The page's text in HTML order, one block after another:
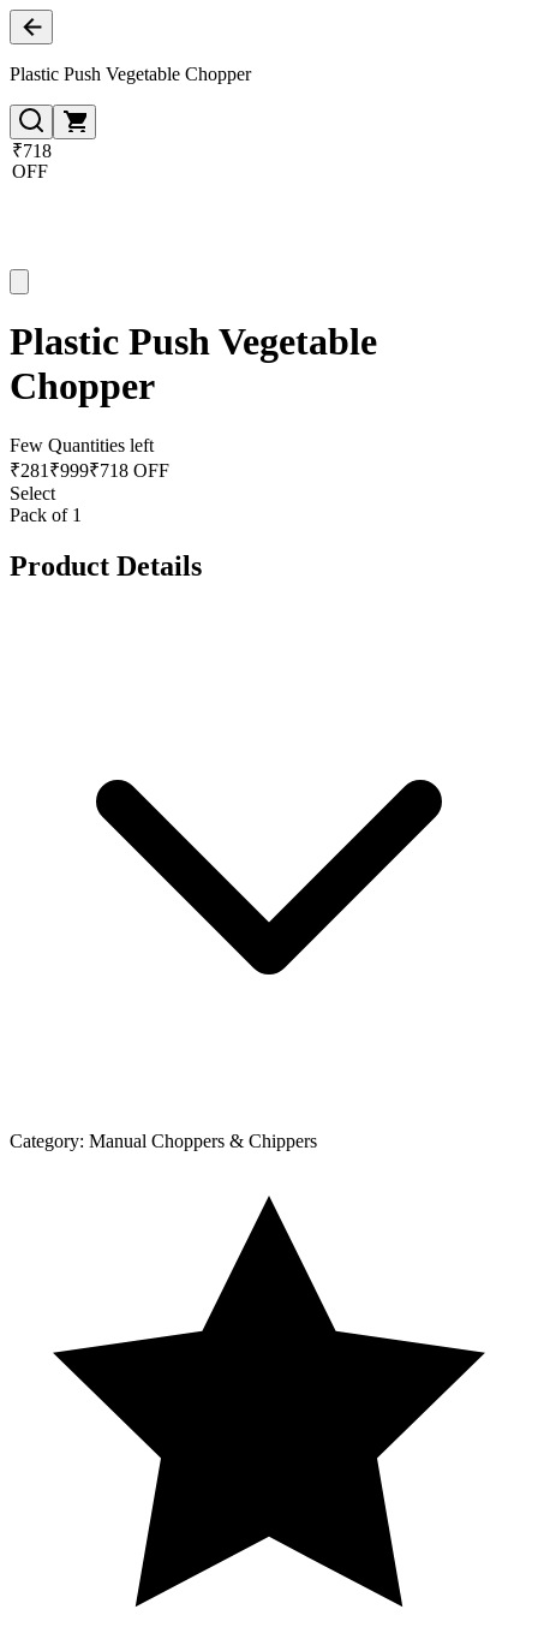
Plastic Push Vegetable Chopper
₹718
OFF
Plastic Push Vegetable
Chopper
Few Quantities left
₹281 ₹999₹718 OFF
Select
Pack of 1
Product Details
Category: Manual Choppers & Chippers